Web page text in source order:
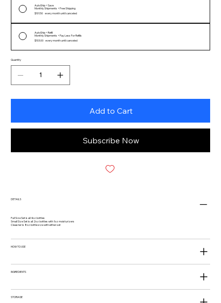
AutoShip + Save
Monthly Shipments + Free Shipping
$101.50
every month until canceled
AutoShip + Refill
Monthly Shipments + Pay Less For Refills
$103.00
every month until canceled
Quantity
Add to Cart
Subscribe Now
DETAILS
Full Size Set is all 4oz bottles
Small Size Set is all 2oz bottles with 1oz moisturizers
Cleasner is 8oz bottle size with either set
HOW TO USE
INGREDIENTS
STORAGE